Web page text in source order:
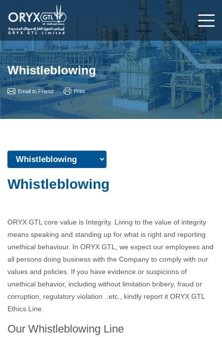
Whistleblowing
Email to Friend Print
Whistleblowing
ORYX GTL core value is Integrity. Living to the value of integrity
means speaking and standing up for what is right and reporting
unethical behaviour. In ORYX GTL, we expect our employees and
all persons doing business with the Company to comply with our
values and policies. If you have evidence or suspicions of
unethical behavior, including without limitation bribery, fraud or
corruption, regulatory violation ..etc., kindly report it ORYX GTL
Ethics Line.
Our Whistleblowing Line